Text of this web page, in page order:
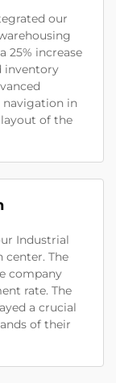
our
25% increase
inventory
navigation in
of the
Industrial
The
company
rate. The
a crucial
of their